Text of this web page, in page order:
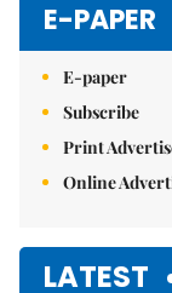
E-PAPER
E-paper
Subscribe
Print
Online
LATEST